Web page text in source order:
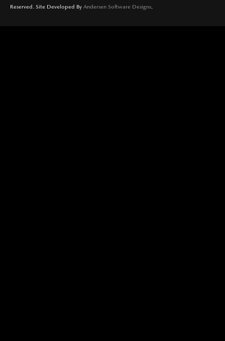
Reserved. Site Developed By Andersen Software Designs.